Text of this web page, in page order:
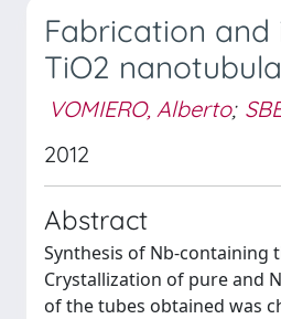
Fabrication
TiO2
VOMIERO, Alberto;
2012
Abstract
Synthesis of Nb-
Crystallization of pure and
of the tubes obtained was